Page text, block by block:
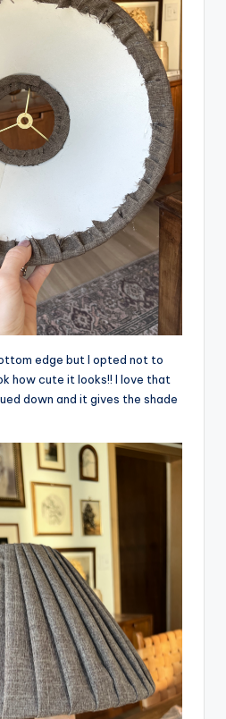
edge but I opted not to
how cute it looks!! I love that
down and it gives the shade